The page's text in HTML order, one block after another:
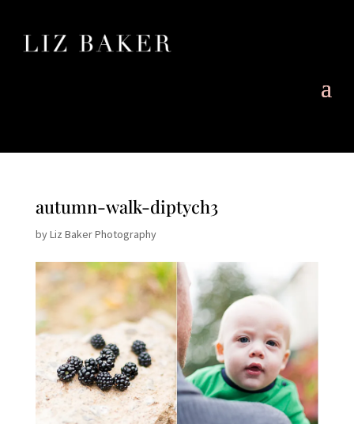
autumn-walk-diptych3
byLiz Baker Photography